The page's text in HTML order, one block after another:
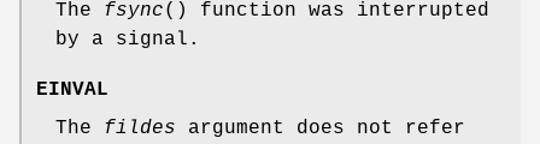
The fsync() function was interrupted
by a signal.
EINVAL
The fildes argument does not refer